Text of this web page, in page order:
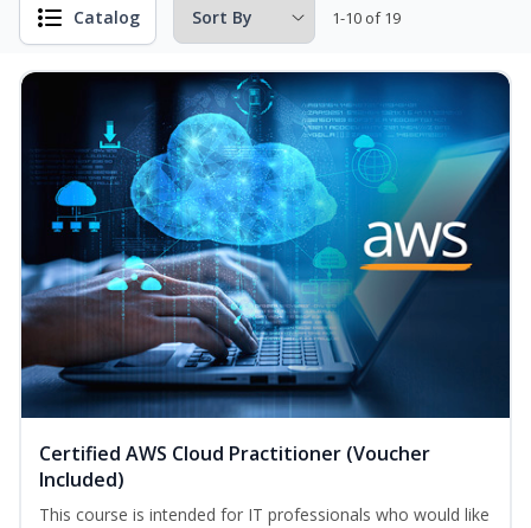
Catalog 1-10 of 19
Certified AWS Cloud Practitioner (Voucher
Included)
This course is intended for IT professionals who would like